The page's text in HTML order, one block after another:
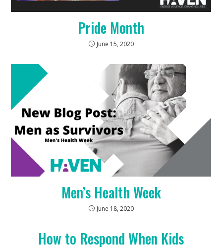
Pride Month
June 15, 2020
Men’s Health Week
June 18, 2020
How to Respond When Kids